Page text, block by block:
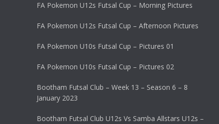
FA Pokemon U12s Futsal Cup – Morning Pictures
FA Pokemon U12s Futsal Cup – Afternoon Pictures
FA Pokemon U10s Futsal Cup – Pictures 01
FA Pokemon U10s Futsal Cup – Pictures 02
Bootham Futsal Club – Week 13 – Season 6 – 8
January 2023
Bootham Futsal Club U12s Vs Samba Allstars U12s –